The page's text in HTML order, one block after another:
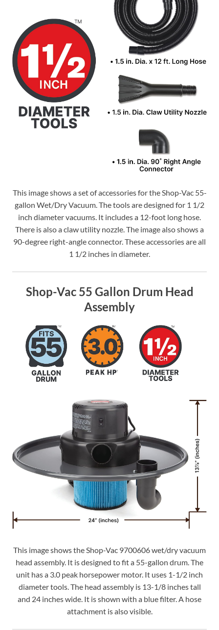
This image shows a set of accessories for the Shop-Vac 55-
gallon Wet/Dry Vacuum. The tools are designed for 1 1/2
inch diameter vacuums. It includes a 12-foot long hose.
There is also a claw utility nozzle. The image also shows a
90-degree right-angle connector. These accessories are all
1 1/2 inches in diameter.
Shop-Vac 55 Gallon Drum Head
Assembly
This image shows the Shop-Vac 9700606 wet/dry vacuum
head assembly. It is designed to fit a 55-gallon drum. The
unit has a 3.0 peak horsepower motor. It uses 1-1/2 inch
diameter tools. The head assembly is 13-1/8 inches tall
and 24 inches wide. It is shown with a blue filter. A hose
attachment is also visible.